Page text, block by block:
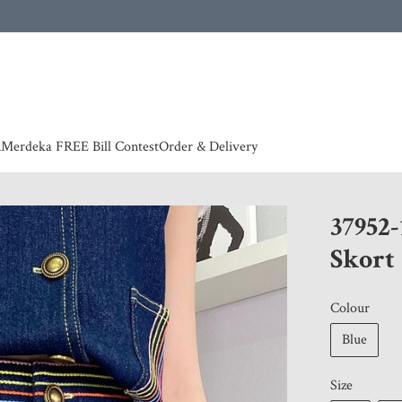
Merdeka FREE Bill ContestOrder & Delivery
Skort
Colour
Blue
Size